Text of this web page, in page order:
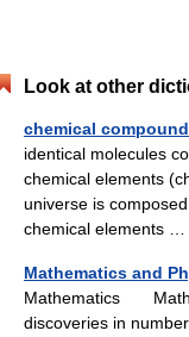
Look at other
chemical compound
identical molecules
chemical elements
universe is
chemical elements …
Mathematics and
Mathematics
discoveries in